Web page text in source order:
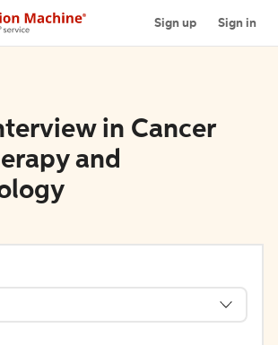
Sign up Sign in
in Cancer
and